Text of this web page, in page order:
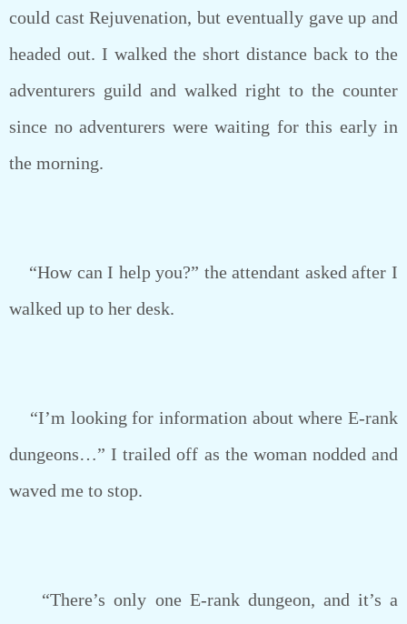
could cast Rejuvenation, but eventually gave up and
headed out. I walked the short distance back to the
adventurers guild and walked right to the counter
since no adventurers were waiting for this early in
the morning.
“How can I help you?” the attendant asked after I
walked up to her desk.
“I’m looking for information about where E-rank
dungeons…” I trailed off as the woman nodded and
waved me to stop.
“There’s only one E-rank dungeon, and it’s a